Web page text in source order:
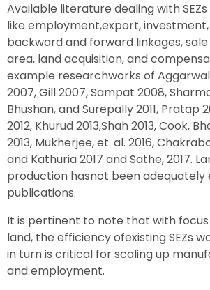
Available literature dealing with SEZs
like employment,export, investment,
backward and forward linkages,
area, land acquisition, and
example researchworks of
2007, Gill 2007, Sampat 2008,
Bhushan, and Surepally 2011, Pratap
2012, Khurud 2013,Shah 2013, Cook,
2013, Mukherjee, et. al. 2016,
and Kathuria 2017 and Sathe, 2017.
production hasnot been adequately
publications.
It is pertinent to note that with
land, the efficiency ofexisting SEZs
in turn is critical for scaling up
and employment.